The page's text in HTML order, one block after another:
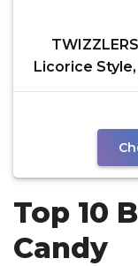
Licorice
Top 10
Candy